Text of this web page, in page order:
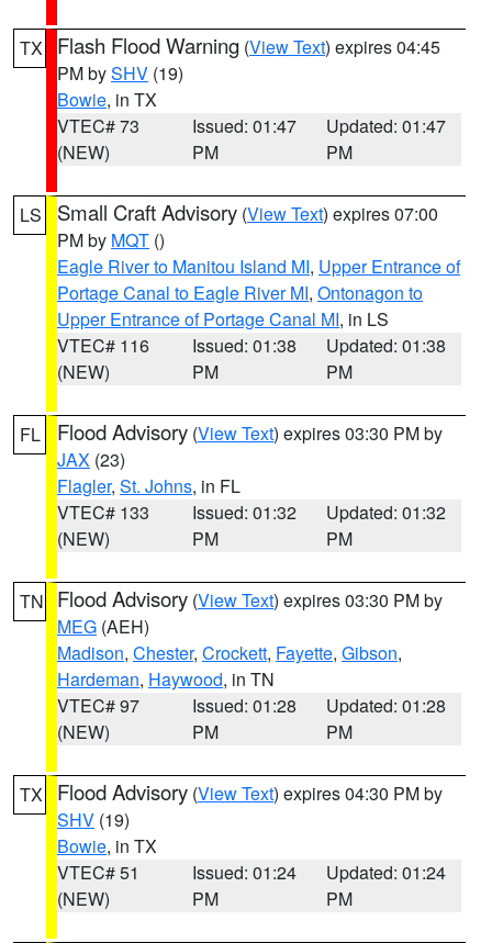
TX Flash Flood Warning (View Text) expires 04:45
PM bySHV (19)
Bowie, in TX
VTEC# 73
(NEW)
Issued: 01:47
PM
Updated: 01:47
PM
LS Small Craft Advisory (View Text) expires 07:00
PM by MQT ()
Eagle River to Manitou Island MI, Upper Entrance of
Portage Canal to Eagle River MI, Ontonagon to
Upper Entrance of Portage Canal MI, in LS
VTEC# 116
(NEW)
Issued: 01:38
PM
Updated: 01:38
PM
FL Flood Advisory (View Text) expires 03:30 PM by
JAX (23)
Flagler, St. Johns, in FL
VTEC# 133
(NEW)
Issued: 01:32
PM
Updated: 01:32
PM
TN Flood Advisory (View Text) expires 03:30 PM by
MEG (AEH)
Madison, Chester, Crockett, Fayette, Gibson,
Hardeman, Haywood, in TN
VTEC# 97
(NEW)
Issued: 01:28
PM
Updated: 01:28
PM
TX Flood Advisory (View Text) expires 04:30 PM by
SHV (19)
Bowie, in TX
VTEC# 51
(NEW)
Issued: 01:24
PM
Updated: 01:24
PM